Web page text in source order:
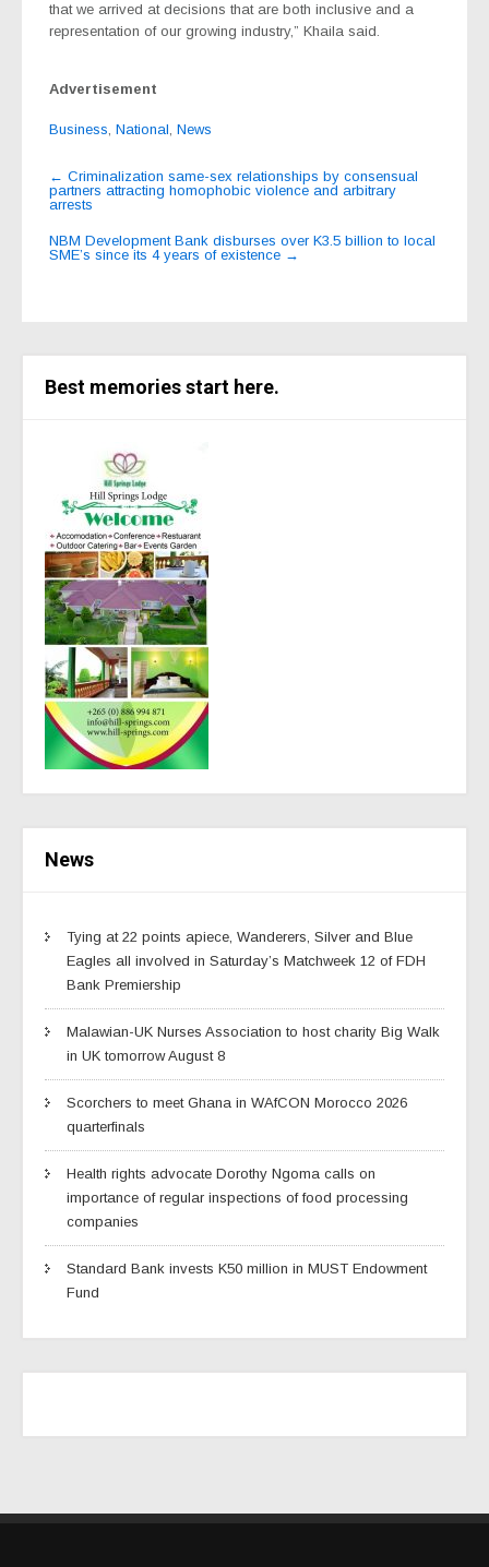
that we arrived at decisions that are both inclusive and a
representation of our growing industry,” Khaila said.
Advertisement
Business, National, News
Post
navigation
← Criminalization same-sex relationships by consensual
partners attracting homophobic violence and arbitrary
arrests
NBM Development Bank disburses over K3.5 billion to local
SME’s since its 4 years of existence →
Best memories start here.
News
Tying at 22 points apiece, Wanderers, Silver and Blue
Eagles all involved in Saturday’s Matchweek 12 of FDH
Bank Premiership
Malawian-UK Nurses Association to host charity Big Walk
in UK tomorrow August 8
Scorchers to meet Ghana in WAfCON Morocco 2026
quarterfinals
Health rights advocate Dorothy Ngoma calls on
importance of regular inspections of food processing
companies
Standard Bank invests K50 million in MUST Endowment
Fund